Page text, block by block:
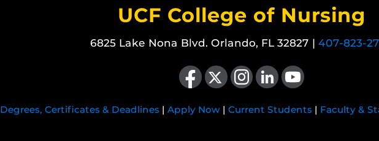
UCF College of Nursing
6825 Lake Nona Blvd. Orlando, FL 32827 | 407-823-
Like us on Facebook
Follow us on X Find us on Instagram
View our LinkedIn pageFollow us on YouTube
Degrees, Certificates & Deadlines | Apply Now | Current Students | Faculty &